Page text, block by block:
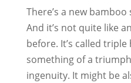
There’s a new
And it’s not quite like
before. It’s called
something of a
ingenuity. It might be